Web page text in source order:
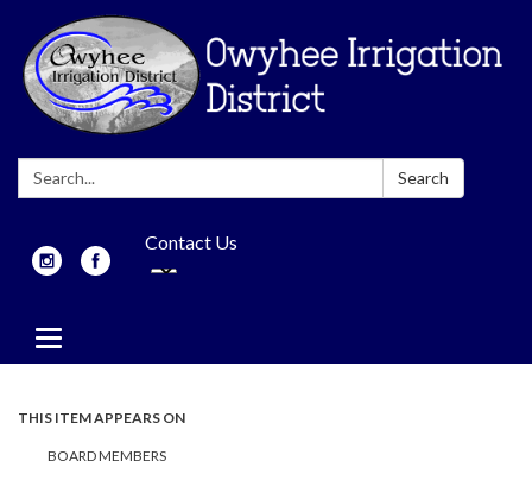
Search: Search
Contact Us
Toggle
navigation
THIS ITEM APPEARS ON
BOARD MEMBERS